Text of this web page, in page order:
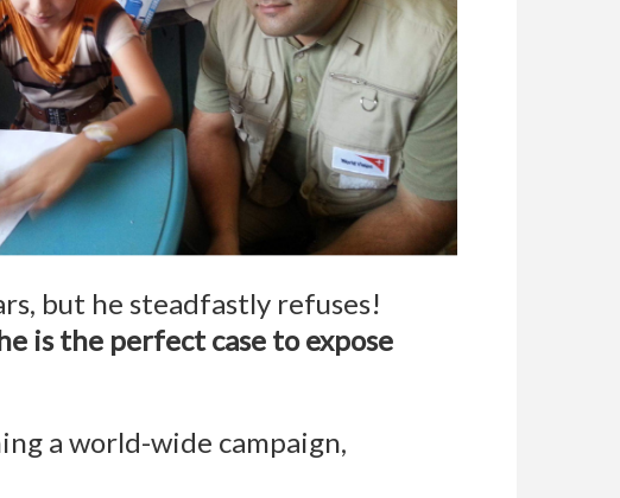
but he steadfastly refuses!
is the perfect case to expose
a world-wide campaign,